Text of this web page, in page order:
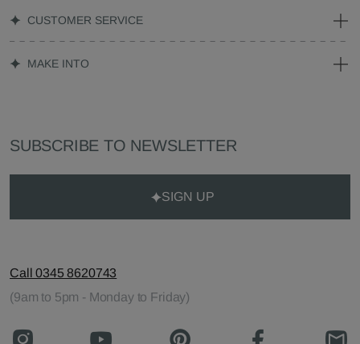
CUSTOMER SERVICE
MAKE INTO
SUBSCRIBE TO NEWSLETTER
SIGN UP
Call 0345 8620743
(9am to 5pm - Monday to Friday)